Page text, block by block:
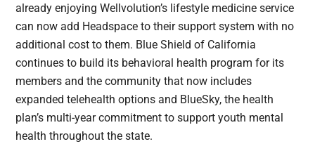
already enjoying Wellvolution’s lifestyle medicine service
can now add Headspace to their support system with no
additional cost to them. Blue Shield of California
continues to build its behavioral health program for its
members and the community that now includes
expanded telehealth options and BlueSky, the health
plan’s multi-year commitment to support youth mental
health throughout the state.